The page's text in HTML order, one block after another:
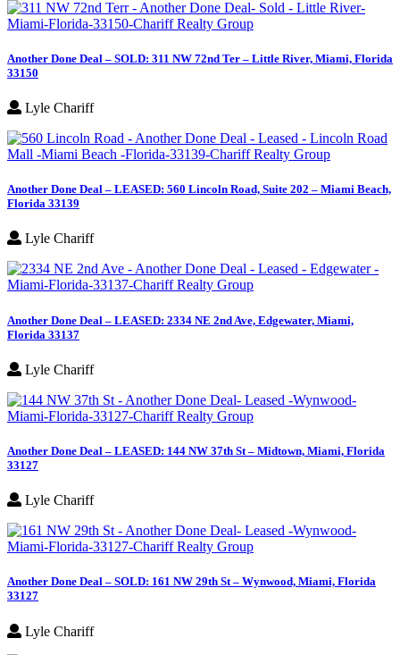
Another Done Deal – SOLD: 311 NW 72nd Ter – Little River, Miami, Florida
33150
Lyle Chariff
Another Done Deal – LEASED: 560 Lincoln Road, Suite 202 – Miami Beach,
Florida 33139
Lyle Chariff
Another Done Deal – LEASED: 2334 NE 2nd Ave, Edgewater, Miami,
Florida 33137
Lyle Chariff
Another Done Deal – LEASED: 144 NW 37th St – Midtown, Miami, Florida
33127
Lyle Chariff
Another Done Deal – SOLD: 161 NW 29th St – Wynwood, Miami, Florida
33127
Lyle Chariff